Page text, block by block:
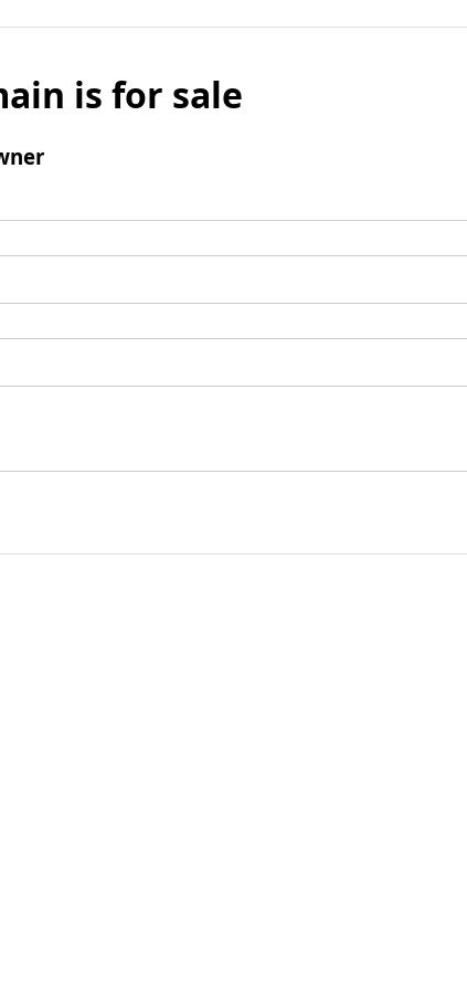
is for sale